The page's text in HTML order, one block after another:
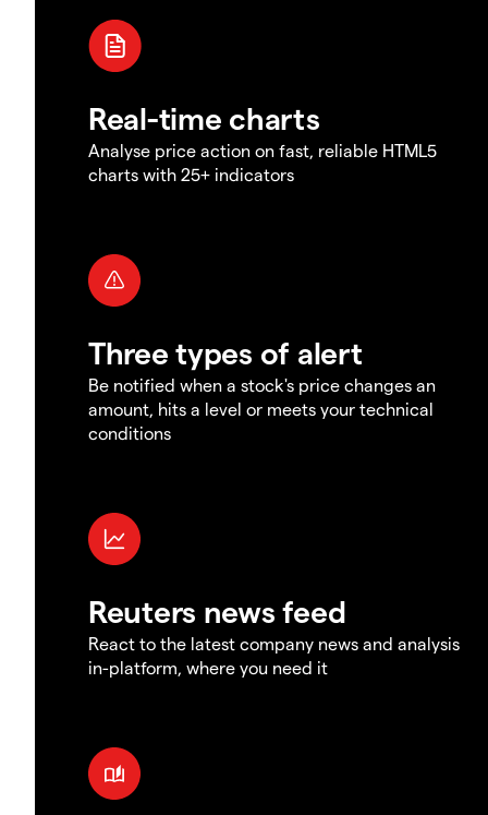
Real-time charts
Analyse price action on fast, reliable HTML5
charts with 25+ indicators
Three types of alert
Be notified when a stock's price changes an
amount, hits a level or meets your technical
conditions
Reuters news feed
React to the latest company news and analysis
in-platform, where you need it